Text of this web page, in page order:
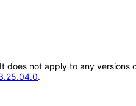
does not apply to any
.